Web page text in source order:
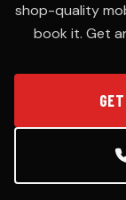
shop-quality
book it. Get